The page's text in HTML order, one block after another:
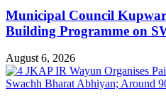
Municipal Council
Building Programme on
August 6, 2026